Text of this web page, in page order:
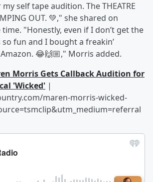
self tape audition. The THEATRE
OUT. 💚," she shared on
"Honestly, even if I don’t get the
fun and I bought a freakin’
😂🙌🏼," Morris added.
Morris Gets Callback Audition for
'Wicked' |
maren-morris-wicked-